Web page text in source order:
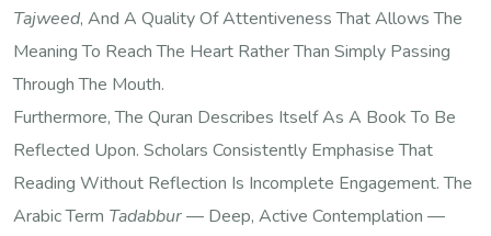
Tajweed, And A Quality Of Attentiveness That Allows The
Meaning To Reach The Heart Rather Than Simply Passing
Through The Mouth.
Furthermore, The Quran Describes Itself As A Book To Be
Reflected Upon. Scholars Consistently Emphasise That
Reading Without Reflection Is Incomplete Engagement. The
Arabic Term Tadabbur— Deep, Active Contemplation —